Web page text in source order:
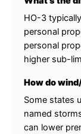
HO-3
personal
personal
higher sub-
How do
Some states
named
can lower